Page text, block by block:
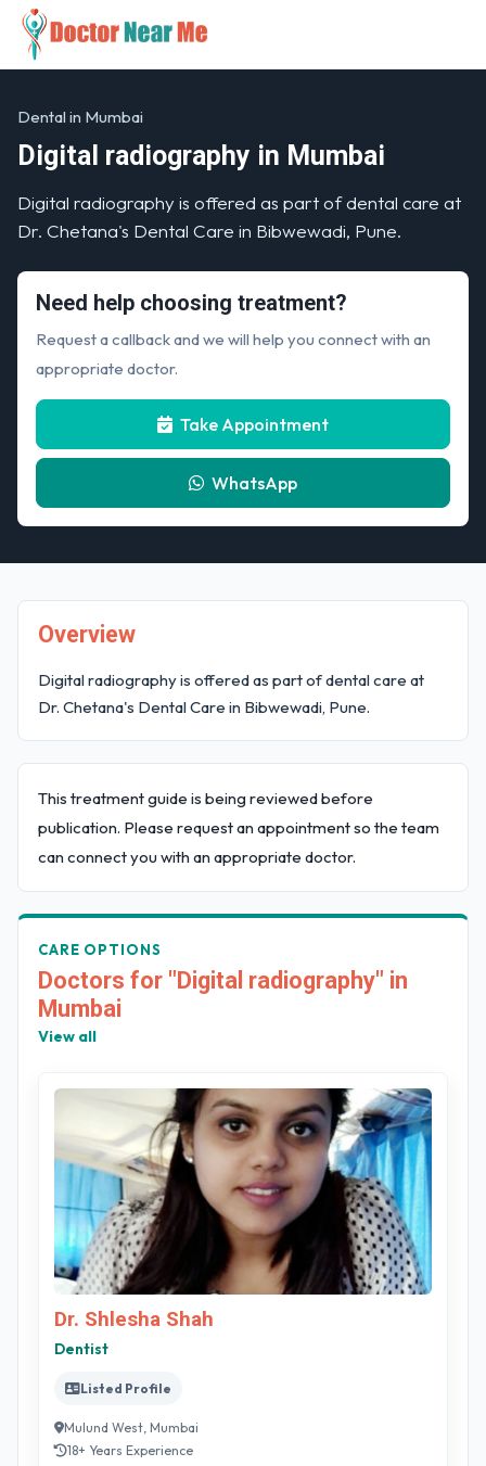
Dental in Mumbai
Digital radiography in Mumbai
Digital radiography is offered as part of dental care at
Dr. Chetana's Dental Care in Bibwewadi, Pune.
Need help choosing treatment?
Request a callback and we will help you connect with an
appropriate doctor.
Take Appointment
WhatsApp
Overview
Digital radiography is offered as part of dental care at
Dr. Chetana's Dental Care in Bibwewadi, Pune.
This treatment guide is being reviewed before
publication. Please request an appointment so the team
can connect you with an appropriate doctor.
CARE OPTIONS
Doctors for "Digital radiography" in
Mumbai
View all
Dr. Shlesha Shah
Dentist
Listed Profile
Mulund West, Mumbai
18+ Years Experience